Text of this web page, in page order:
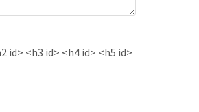
<h3 id> <h4 id> <h5 id>